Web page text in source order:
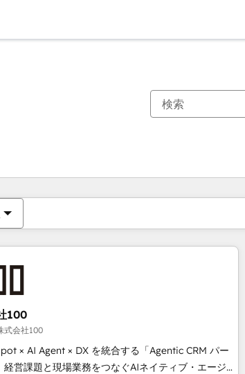
100
式会社100
× AI Agent × DX を統合する「Agentic CRM パー
所ページ
ージページページページページページページページページページ